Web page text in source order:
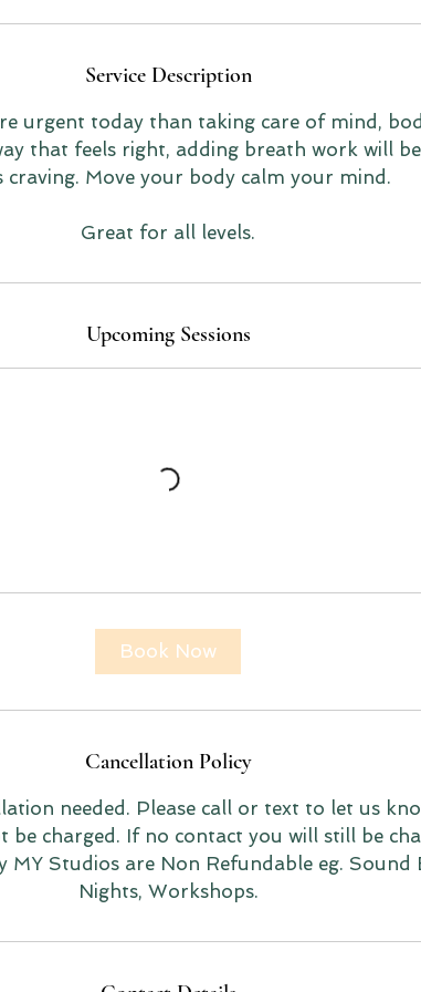
Service Description
urgent today than taking care of mind,
that feels right, adding breath work will
craving. Move your body calm your mind.
Great for all levels.
Upcoming Sessions
Book Now
Cancellation Policy
needed. Please call or text to let us
be charged. If no contact you will still be
MY Studios are Non Refundable eg. Sound
Nights, Workshops.